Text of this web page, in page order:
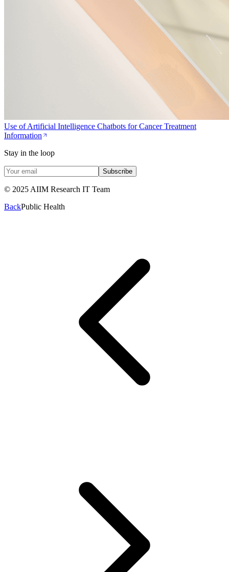
Use of Artificial Intelligence Chatbots for Cancer Treatment
Information
Stay in the loop
Subscribe
© 2025 AIIM Research IT Team
BackPublic Health